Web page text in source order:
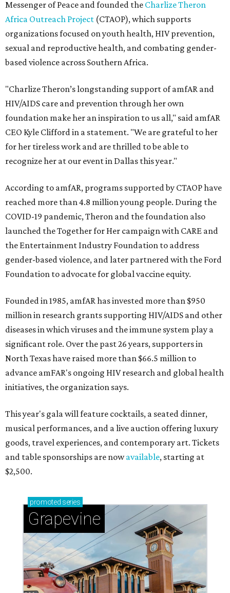
Messenger of Peace and founded the Charlize Theron
Africa Outreach Project (CTAOP), which supports
organizations focused on youth health, HIV prevention,
sexual and reproductive health, and combating gender-
based violence across Southern Africa.
"Charlize Theron’s longstanding support of amfAR and
HIV/AIDS care and prevention through her own
foundation make her an inspiration to us all," said amfAR
CEO Kyle Clifford in a statement. "We are grateful to her
for her tireless work and are thrilled to be able to
recognize her at our event in Dallas this year."
According to amfAR, programs supported by CTAOP have
reached more than 4.8 million young people. During the
COVID-19 pandemic, Theron and the foundation also
launched the Together for Her campaign with CARE and
the Entertainment Industry Foundation to address
gender-based violence, and later partnered with the Ford
Foundation to advocate for global vaccine equity.
Founded in 1985, amfAR has invested more than $950
million in research grants supporting HIV/AIDS and other
diseases in which viruses and the immune system play a
significant role. Over the past 26 years, supporters in
North Texas have raised more than $66.5 million to
advance amFAR's ongoing HIV research and global health
initiatives, the organization says.
This year's gala will feature cocktails, a seated dinner,
musical performances, and a live auction offering luxury
goods, travel experiences, and contemporary art. Tickets
and table sponsorships are nowavailable, starting at
$2,500.
promoted series
Grapevine